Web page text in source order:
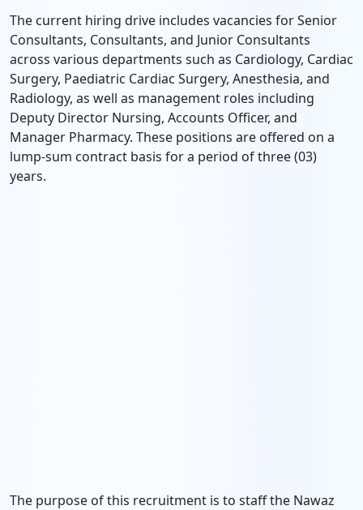
The current hiring drive includes vacancies for Senior
Consultants, Consultants, and Junior Consultants
across various departments such as Cardiology, Cardiac
Surgery, Paediatric Cardiac Surgery, Anesthesia, and
Radiology, as well as management roles including
Deputy Director Nursing, Accounts Officer, and
Manager Pharmacy. These positions are offered on a
lump-sum contract basis for a period of three (03)
years.
The purpose of this recruitment is to staff the Nawaz